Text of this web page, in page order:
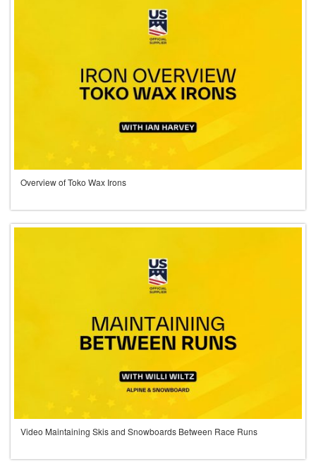
Overview of Toko Wax Irons
Video Maintaining Skis and Snowboards Between Race Runs